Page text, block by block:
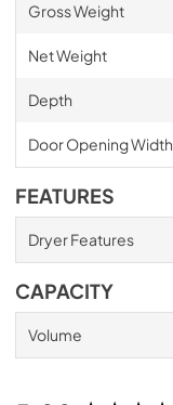
Gross Weight
Net Weight
Depth
Door Opening Width
FEATURES
Dryer Features
CAPACITY
Volume